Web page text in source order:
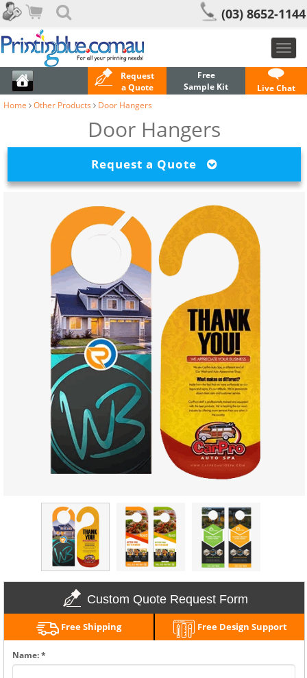
(03) 8652-1144
Request
a Quote
Free
Sample Kit
Live Chat
Home
Other Products Door Hangers
Door Hangers
Request a Quote
Custom Quote Request Form
Free Shipping Free Design Support
Name: *